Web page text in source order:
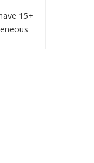
15+